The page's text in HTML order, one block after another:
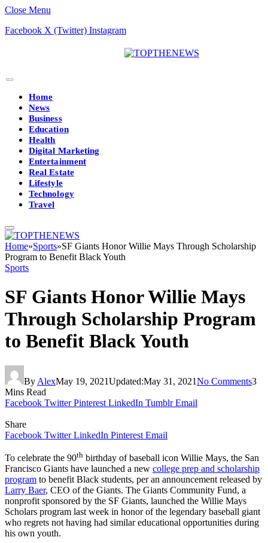
Close Menu
Facebook X (Twitter) Instagram
Home
News
Business
Education
Health
Digital Marketing
Entertainment
Real Estate
Lifestyle
Technology
Travel
Home»Sports»SF Giants Honor Willie Mays Through Scholarship
Program to Benefit Black Youth
Sports
SF Giants Honor Willie Mays
Through Scholarship Program
to Benefit Black Youth
By AlexMay 19, 2021Updated:May 31, 2021No Comments3
Mins Read
Facebook Twitter Pinterest LinkedIn Tumblr Email
Share
Facebook Twitter LinkedIn Pinterest Email
To celebrate the 90th birthday of baseball icon Willie Mays, the San
Francisco Giants have launched a new college prep and scholarship
program to benefit Black students, per an announcement released by
Larry Baer, CEO of the Giants. The Giants Community Fund, a
nonprofit sponsored by the SF Giants, launched the Willie Mays
Scholars program last week in honor of the legendary baseball giant
who regrets not having had similar educational opportunities during
his own youth.